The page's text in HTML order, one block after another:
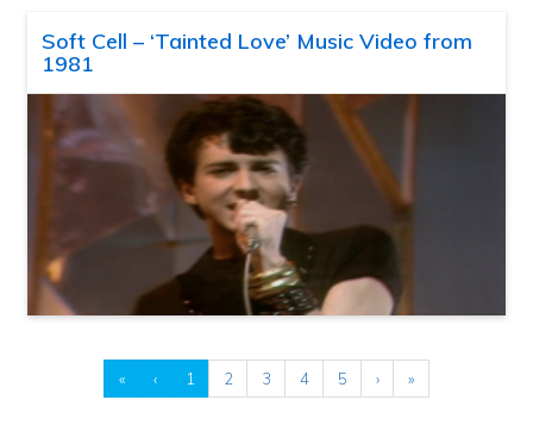
Soft Cell – ‘Tainted Love’ Music Video from
1981
« ‹ 1 2 3 4 5 › »